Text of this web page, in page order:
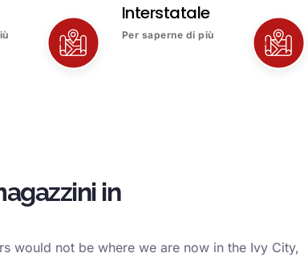
Interstatale
Per saperne di più
in
would not be where we are now in the Ivy City,